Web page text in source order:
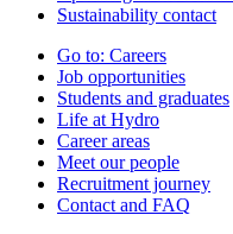
Sustainability contact
Go to: Careers
Job opportunities
Students and graduates
Life at Hydro
Career areas
Meet our people
Recruitment journey
Contact and FAQ